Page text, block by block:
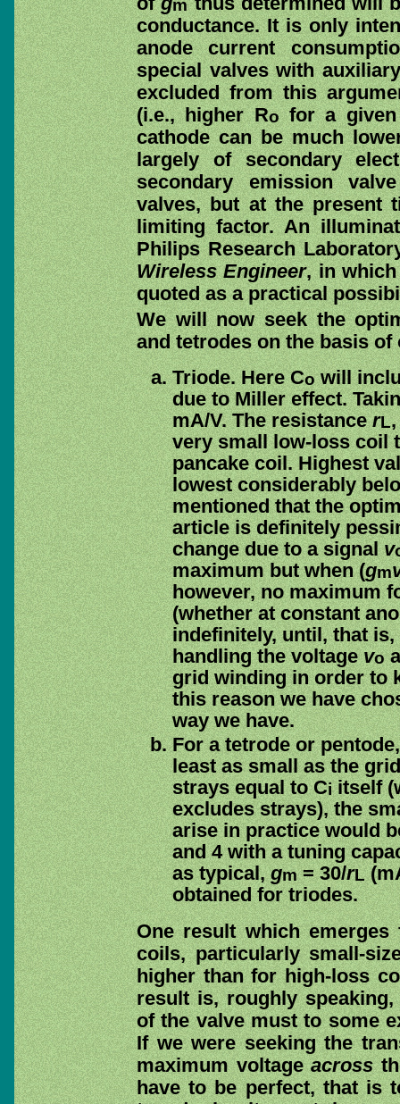
m
conductance. It is only
anode current
special valves with
excluded from this
(i.e., higher Rofor a
cathode can be much
largely of secondary
secondary emission
valves, but at the present
limiting factor. An
Philips Research
Wireless Engineer, in
quoted as a practical
We will now seek the
and tetrodes on the basis of
Triode. Here Cowill
due to Miller effect.
mA/V. The resistancerL
very small low-loss coil
pancake coil. Highest
lowest considerably
mentioned that the
article is definitely
change due to a signalv
maximum but when (gm
however, no maximum
(whether at constant
indefinitely, until, that
handling the voltagevo
grid winding in order to
this reason we have
way we have.
For a tetrode or
least as small as the
strays equal to Ciitself
excludes strays), the
arise in practice would
and 4 with a tuning
as typical,gm= 30/rL
obtained for triodes.
One result which
coils, particularly small-
higher than for high-loss
result is, roughly
of the valve must to some
If we were seeking the
maximum voltageacross
have to be perfect, that is